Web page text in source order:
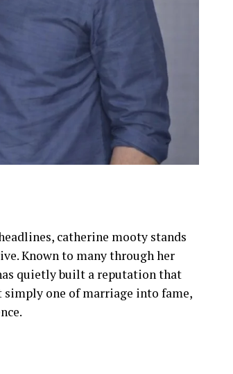
catherine mooty stands
Known to many through her
quietly built a reputation that
simply one of marriage into fame,